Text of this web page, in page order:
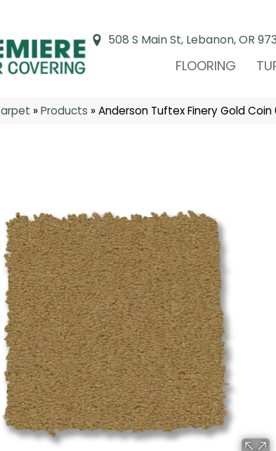
508 S Main St, Lebanon, OR
FLOORING
»Products »Anderson Tuftex Finery Gold Coin